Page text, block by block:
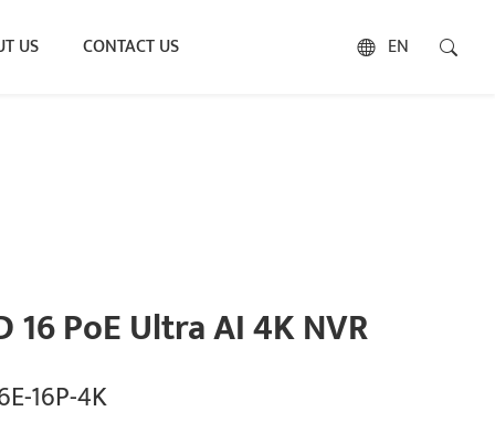
US CONTACT US EN
16 PoE Ultra AI 4K NVR
16P-4K